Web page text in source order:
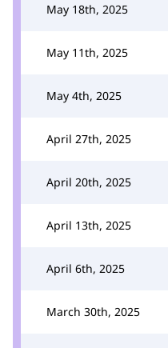
May 18th, 2025
May 11th, 2025
May 4th, 2025
April 27th, 2025
April 20th, 2025
April 13th, 2025
April 6th, 2025
March 30th, 2025